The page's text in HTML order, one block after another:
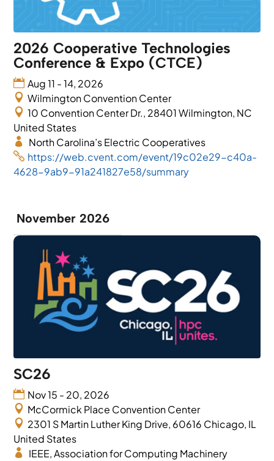
2026 Cooperative Technologies
Conference & Expo (CTCE)
Aug 11 - 14, 2026
Wilmington Convention Center
10 Convention Center Dr., 28401 Wilmington, NC
United States
North Carolina’s Electric Cooperatives
https://web.cvent.com/event/19c02e29-c40a-
4628-9ab9-91a241827e58/summary
November 2026
SC26
Nov 15 - 20, 2026
McCormick Place Convention Center
2301 S Martin Luther King Drive, 60616 Chicago, IL
United States
IEEE, Association for Computing Machinery